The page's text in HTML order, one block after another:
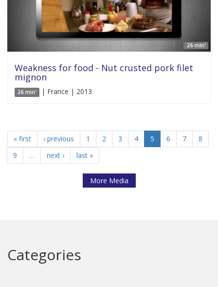
26 min'
Weakness for food - Nut crusted pork filet
mignon
26 min' | France | 2013
« first ‹ previous 1 2 3 4 5 6 7
8
9
… next › last »
More Media
Categories